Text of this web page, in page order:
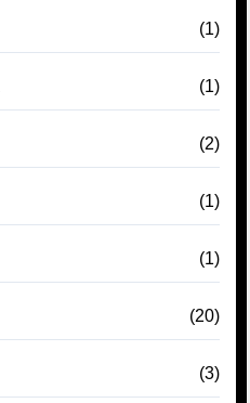
(1)
(1)
(2)
(1)
(1)
(20)
(3)